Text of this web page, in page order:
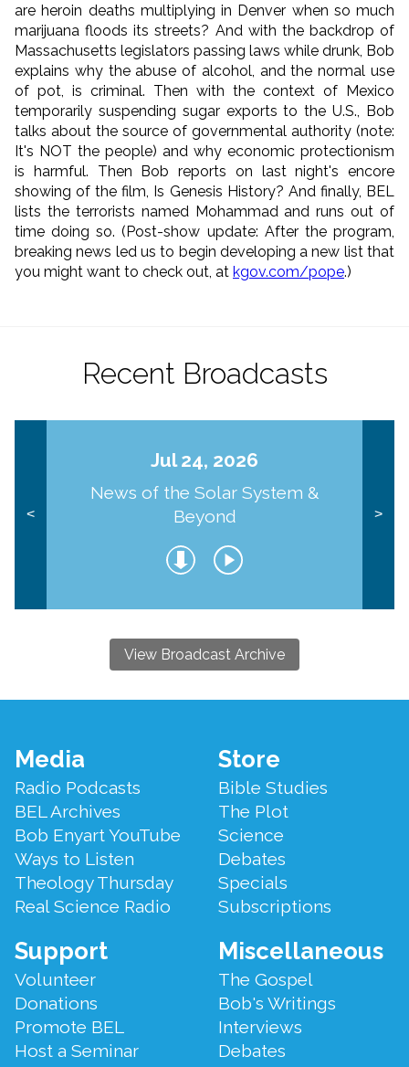
are heroin deaths multiplying in Denver when so much
marijuana floods its streets? And with the backdrop of
Massachusetts legislators passing laws while drunk, Bob
explains why the abuse of alcohol, and the normal use
of pot, is criminal. Then with the context of Mexico
temporarily suspending sugar exports to the U.S., Bob
talks about the source of governmental authority (note:
It's NOT the people) and why economic protectionism
is harmful. Then Bob reports on last night's encore
showing of the film, Is Genesis History? And finally, BEL
lists the terrorists named Mohammad and runs out of
time doing so. (Post-show update: After the program,
breaking news led us to begin developing a new list that
you might want to check out, at kgov.com/pope.)
Recent Broadcasts
<
Jul 24, 2026
News of the Solar System &
Beyond
>
View Broadcast Archive
Footer
Menu
Media
Radio Podcasts
BEL Archives
Bob Enyart YouTube
Ways to Listen
Theology Thursday
Real Science Radio
Store
Bible Studies
The Plot
Science
Debates
Specials
Subscriptions
Support
Volunteer
Donations
Promote BEL
Host a Seminar
Miscellaneous
The Gospel
Bob's Writings
Interviews
Debates